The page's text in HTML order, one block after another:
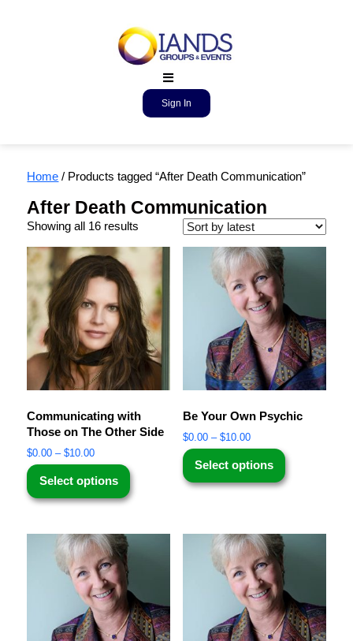
Sign In
Home / Products tagged “After Death Communication”
After Death Communication
Showing all 16 results
Communicating with
Those on The Other Side
$0.00 – $10.00
Select options
Be Your Own Psychic
$0.00 – $10.00
Select options